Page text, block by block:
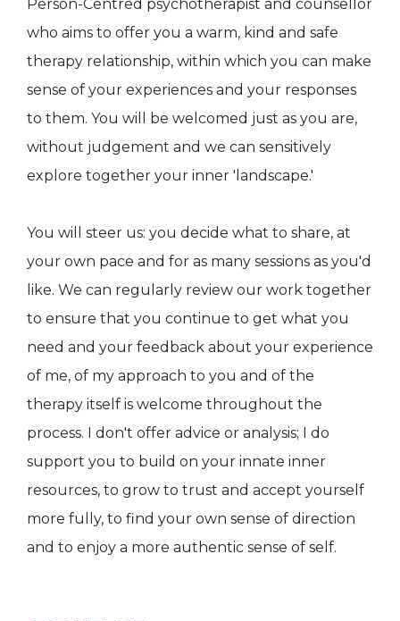
Person-Centred psychotherapist and counsellor
who aims to offer you a warm, kind and safe
therapy relationship, within which you can make
sense of your experiences and your responses
to them. You will be welcomed just as you are,
without judgement and we can sensitively
explore together your inner 'landscape.'
You will steer us: you decide what to share, at
your own pace and for as many sessions as you'd
like. We can regularly review our work together
to ensure that you continue to get what you
need and your feedback about your experience
of me, of my approach to you and of the
therapy itself is welcome throughout the
process. I don't offer advice or analysis; I do
support you to build on your innate inner
resources, to grow to trust and accept yourself
more fully, to find your own sense of direction
and to enjoy a more authentic sense of self.